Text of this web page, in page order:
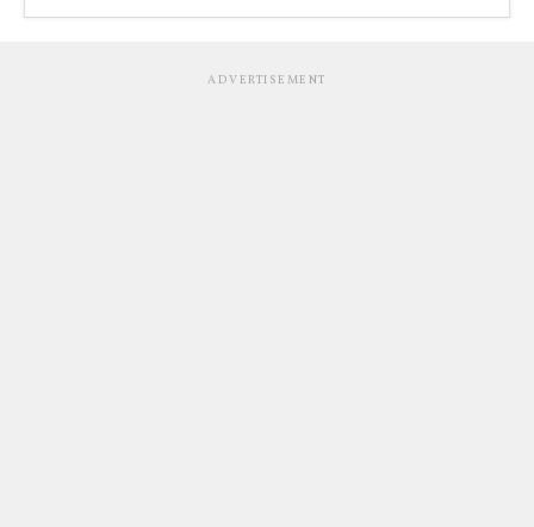
ADVERTISEMENT